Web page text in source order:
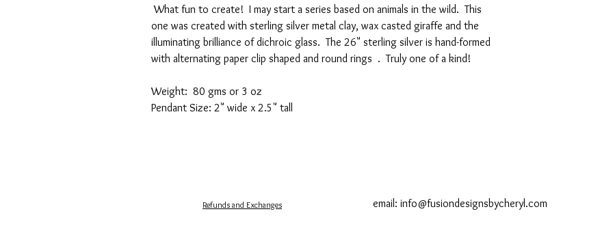
What fun to create! I may start a series based on animals in the wild. This
one was created with sterling silver metal clay, wax casted giraffe and the
illuminating brilliance of dichroic glass. The 26" sterling silver is hand-formed
with alternating paper clip shaped and round rings . Truly one of a kind!
Weight: 80 gms or 3 oz
Pendant Size: 2" wide x 2.5" tall
Refunds and Exchanges email: info@fusiondesignsbycheryl.com